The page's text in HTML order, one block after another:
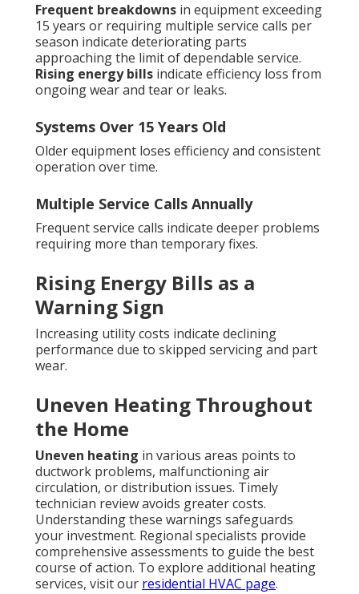
Frequent breakdowns in equipment exceeding
15 years or requiring multiple service calls per
season indicate deteriorating parts
approaching the limit of dependable service.
Rising energy bills indicate efficiency loss from
ongoing wear and tear or leaks.
Systems Over 15 Years Old
Older equipment loses efficiency and consistent
operation over time.
Multiple Service Calls Annually
Frequent service calls indicate deeper problems
requiring more than temporary fixes.
Rising Energy Bills as a
Warning Sign
Increasing utility costs indicate declining
performance due to skipped servicing and part
wear.
Uneven Heating Throughout
the Home
Uneven heating in various areas points to
ductwork problems, malfunctioning air
circulation, or distribution issues. Timely
technician review avoids greater costs.
Understanding these warnings safeguards
your investment. Regional specialists provide
comprehensive assessments to guide the best
course of action. To explore additional heating
services, visit our residential HVAC page.